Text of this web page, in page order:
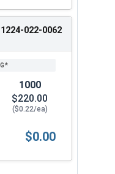
1224-022-0062
1000
$220.00
($0.22/ea)
MetalGrip™, T3,
$0.00